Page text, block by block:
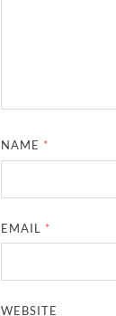
NAME *
EMAIL *
WEBSITE